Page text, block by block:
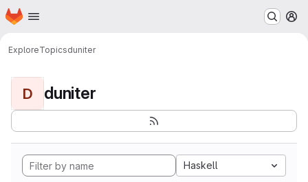
Skip to main content
Homepage
ExploreTopicsduniter
D duniter
Haskell